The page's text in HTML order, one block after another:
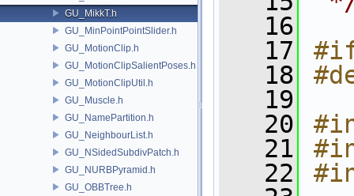
GU_MikkT.h
GU_MinPointPointSlider.h
GU_MotionClip.h
GU_MotionClipSalientPoses.h
GU_MotionClipUtil.h
GU_Muscle.h
GU_NamePartition.h
GU_NeighbourList.h
GU_NSidedSubdivPatch.h
GU_NURBPyramid.h
GU_OBBTree.h
   16
   17
   18
   19
   20
   21
   22